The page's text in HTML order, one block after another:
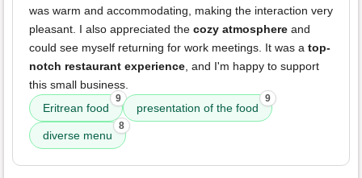
was warm and accommodating, making the interaction very
pleasant. I also appreciated the cozy atmosphere and
could see myself returning for work meetings. It was a top-
notch restaurant experience, and I'm happy to support
this small business.
Eritrean food
9
presentation of the food
9
diverse menu
8